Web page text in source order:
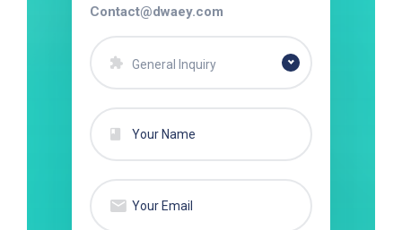
Contact@dwaey.com
General Inquiry